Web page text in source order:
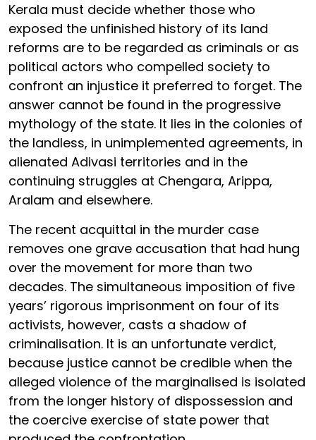
Kerala must decide whether those who
exposed the unfinished history of its land
reforms are to be regarded as criminals or as
political actors who compelled society to
confront an injustice it preferred to forget. The
answer cannot be found in the progressive
mythology of the state. It lies in the colonies of
the landless, in unimplemented agreements, in
alienated Adivasi territories and in the
continuing struggles at Chengara, Arippa,
Aralam and elsewhere.
The recent acquittal in the murder case
removes one grave accusation that had hung
over the movement for more than two
decades. The simultaneous imposition of five
years’ rigorous imprisonment on four of its
activists, however, casts a shadow of
criminalisation. It is an unfortunate verdict,
because justice cannot be credible when the
alleged violence of the marginalised is isolated
from the longer history of dispossession and
the coercive exercise of state power that